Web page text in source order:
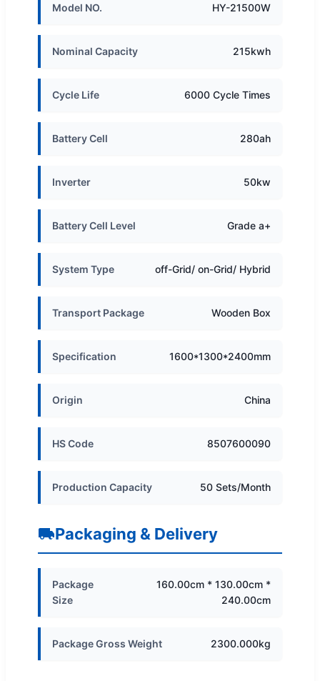
Model NO. HY-21500W
Nominal Capacity 215kwh
Cycle Life 6000 Cycle Times
Battery Cell 280ah
Inverter 50kw
Battery Cell Level Grade a+
System Type off-Grid/ on-Grid/ Hybrid
Transport Package Wooden Box
Specification 1600*1300*2400mm
Origin China
HS Code 8507600090
Production Capacity 50 Sets/Month
Packaging & Delivery
Package
Size
160.00cm * 130.00cm *
240.00cm
Package Gross Weight 2300.000kg